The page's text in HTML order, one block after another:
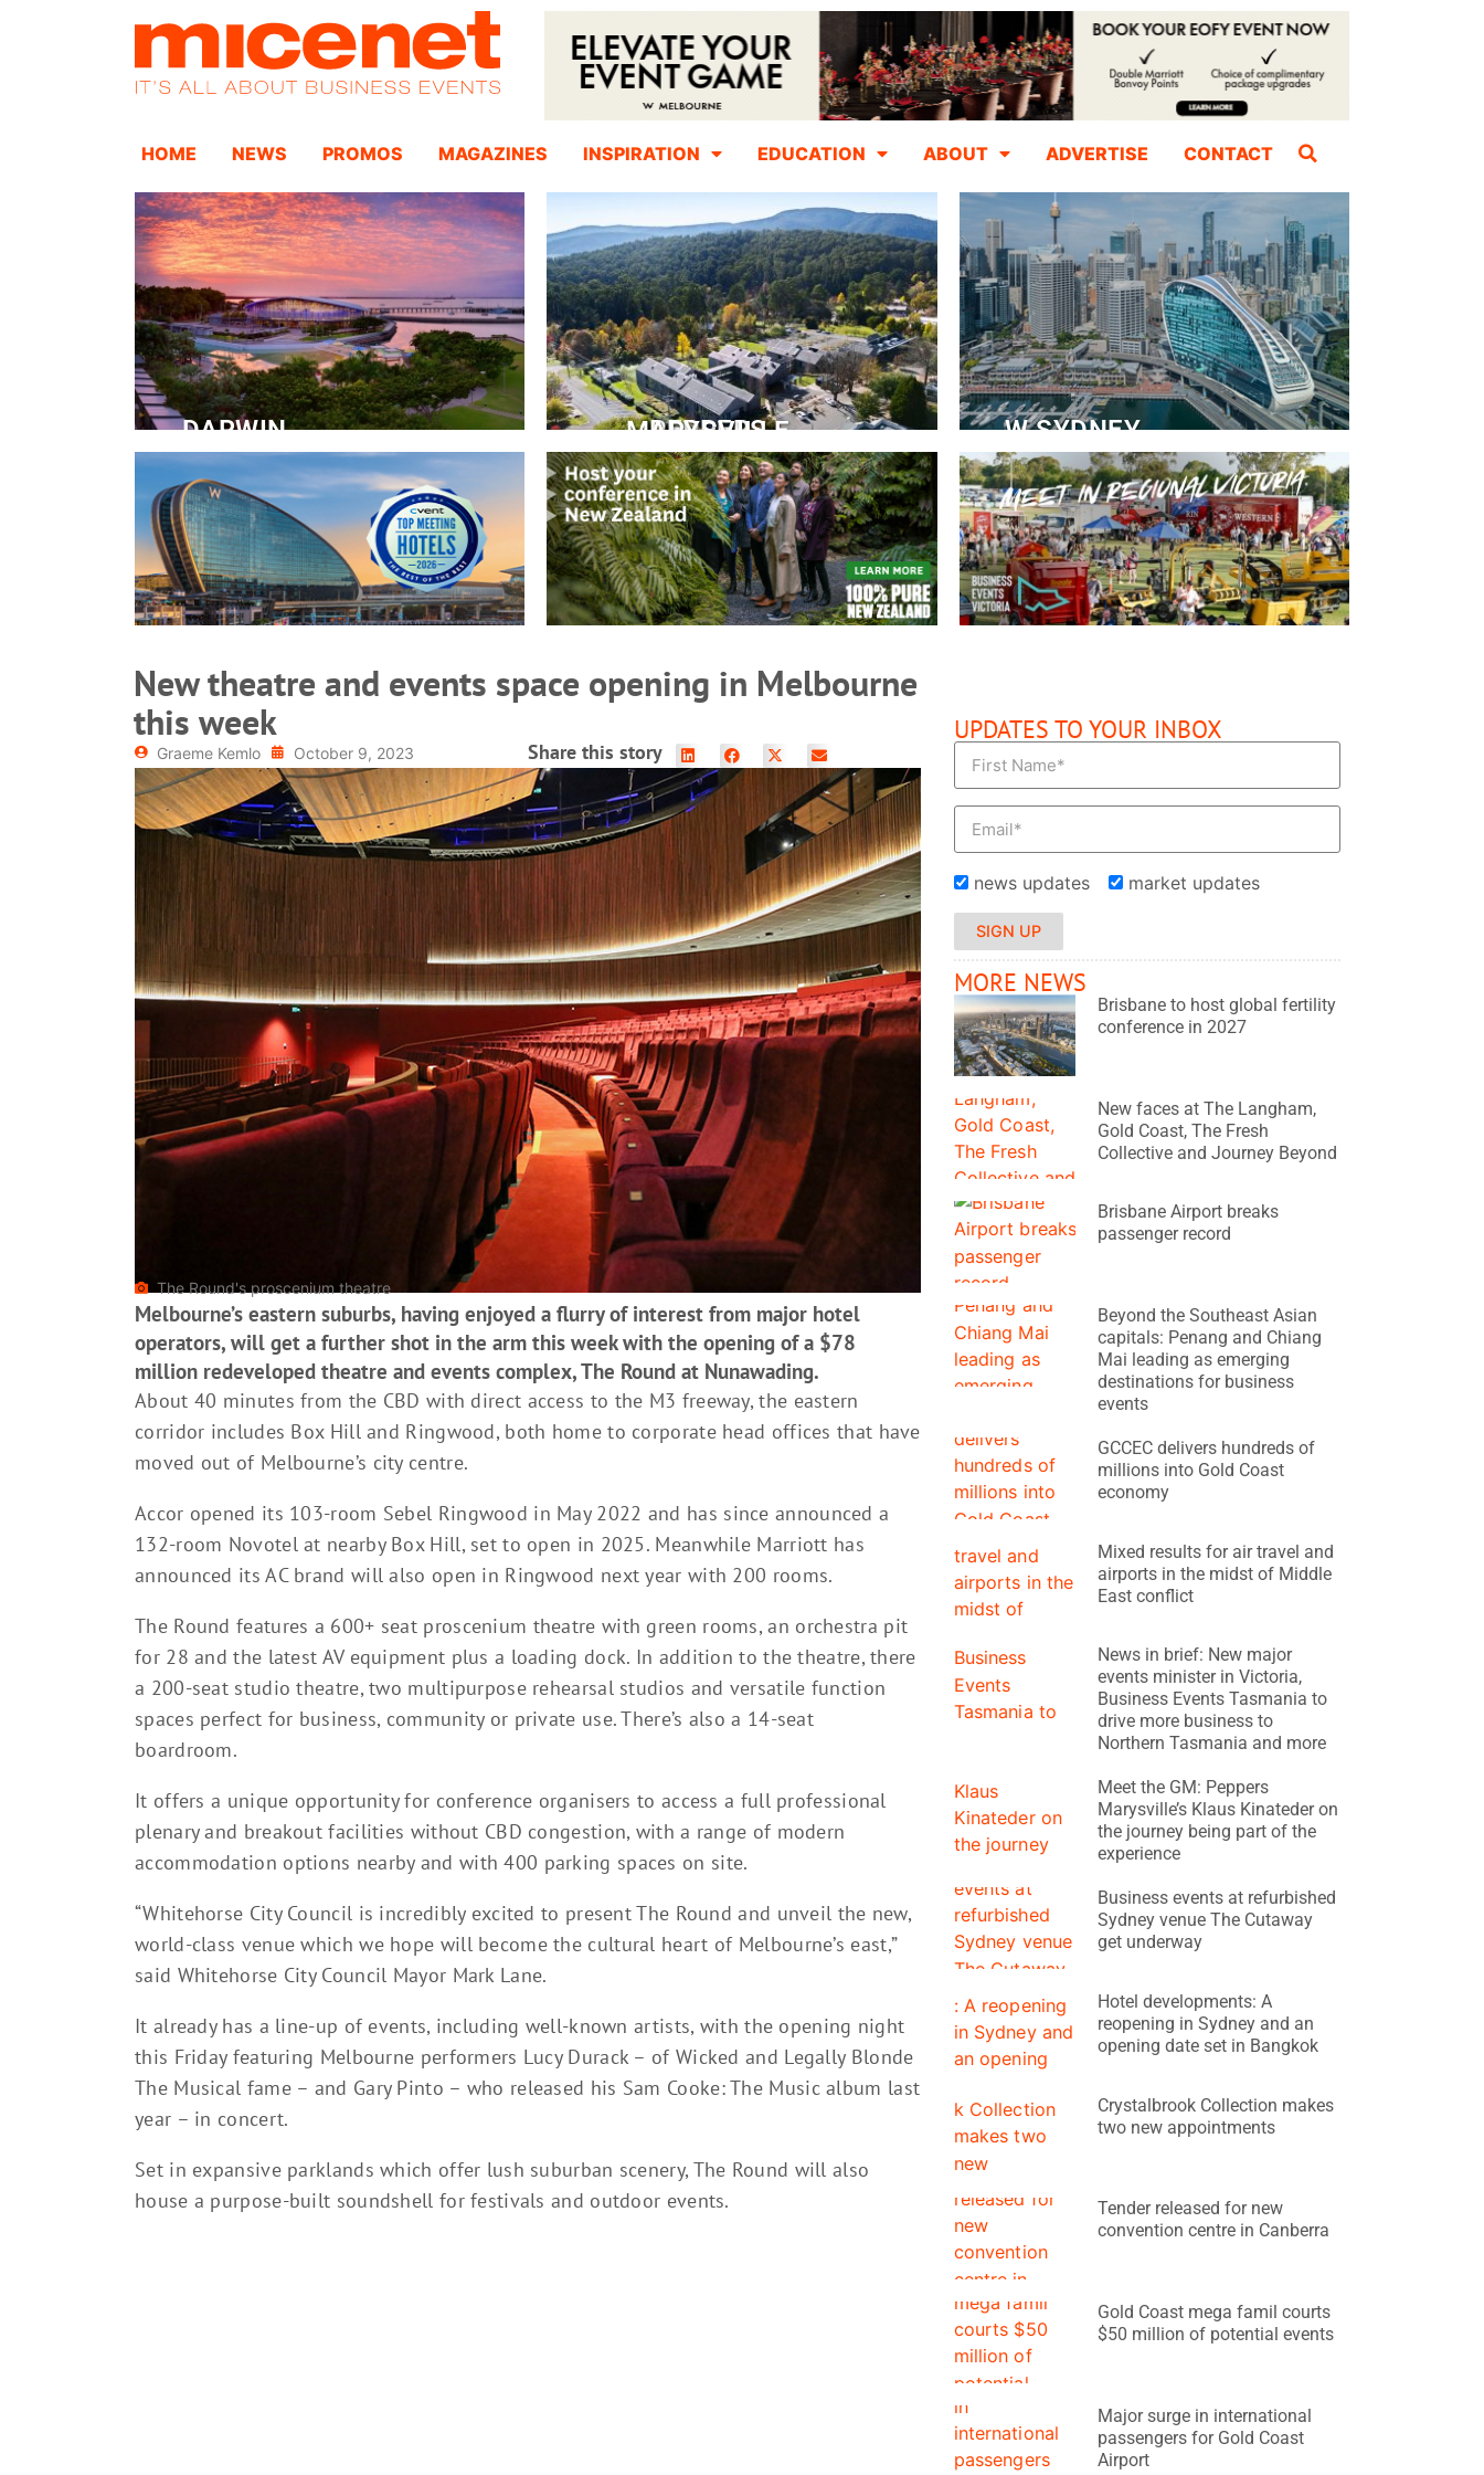
HOME NEWS PROMOS MAGAZINES INSPIRATION EDUCATION ABOUT ADVERTISE CONTACT
DARWIN
Convention Centre
READ MORE
PEPPERS MARYSVILLE
Closer Than You Think
READ MORE
W SYDNEY
Dedicated Event Floor
READ MORE
New theatre and events space opening in Melbourne
this week
Graeme Kemlo October 9, 2023 Share this story
The Round's proscenium theatre
Melbourne’s eastern suburbs, having enjoyed a flurry of interest from major hotel
operators, will get a further shot in the arm this week with the opening of a $78
million redeveloped theatre and events complex, The Round at Nunawading.
About 40 minutes from the CBD with direct access to the M3 freeway, the eastern
corridor includes Box Hill and Ringwood, both home to corporate head offices that have
moved out of Melbourne’s city centre.
Accor opened its 103-room Sebel Ringwood in May 2022 and has since announced a
132-room Novotel at nearby Box Hill, set to open in 2025. Meanwhile Marriott has
announced its AC brand will also open in Ringwood next year with 200 rooms.
The Round features a 600+ seat proscenium theatre with green rooms, an orchestra pit
for 28 and the latest AV equipment plus a loading dock. In addition to the theatre, there
a 200-seat studio theatre, two multipurpose rehearsal studios and versatile function
spaces perfect for business, community or private use. There’s also a 14-seat
boardroom.
It offers a unique opportunity for conference organisers to access a full professional
plenary and breakout facilities without CBD congestion, with a range of modern
accommodation options nearby and with 400 parking spaces on site.
“Whitehorse City Council is incredibly excited to present The Round and unveil the new,
world-class venue which we hope will become the cultural heart of Melbourne’s east,”
said Whitehorse City Council Mayor Mark Lane.
It already has a line-up of events, including well-known artists, with the opening night
this Friday featuring Melbourne performers Lucy Durack – of Wicked and Legally Blonde
The Musical fame – and Gary Pinto – who released his Sam Cooke: The Music album last
year – in concert.
Set in expansive parklands which offer lush suburban scenery, The Round will also
house a purpose-built soundshell for festivals and outdoor events.
UPDATES TO YOUR INBOX
news updates market updates
SIGN UP
MORE NEWS
Brisbane to host global fertility
conference in 2027
New faces at The Langham,
Gold Coast, The Fresh
Collective and Journey Beyond
Brisbane Airport breaks
passenger record
Beyond the Southeast Asian
capitals: Penang and Chiang
Mai leading as emerging
destinations for business
events
GCCEC delivers hundreds of
millions into Gold Coast
economy
Mixed results for air travel and
airports in the midst of Middle
East conflict
News in brief: New major
events minister in Victoria,
Business Events Tasmania to
drive more business to
Northern Tasmania and more
Meet the GM: Peppers
Marysville’s Klaus Kinateder on
the journey being part of the
experience
Business events at refurbished
Sydney venue The Cutaway
get underway
Hotel developments: A
reopening in Sydney and an
opening date set in Bangkok
Crystalbrook Collection makes
two new appointments
Tender released for new
convention centre in Canberra
Gold Coast mega famil courts
$50 million of potential events
Major surge in international
passengers for Gold Coast
Airport